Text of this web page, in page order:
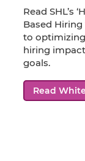
Read SHL’s
Based
to
hiring
goals.
Read